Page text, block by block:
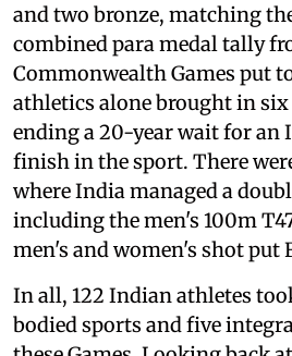
and two bronze, matching
combined para medal tally
Commonwealth Games put
athletics alone brought in six
ending a 20-year wait for an
finish in the sport. There
where India managed a
including the men's 100m
men's and women's shot put
In all, 122 Indian athletes
bodied sports and five